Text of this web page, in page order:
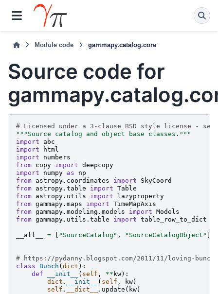
Module code gammapy.catalog.core
Source code for
# Licensed under a 3-clause BSD style license - see
"""Source catalog and object base classes."""
import
abc
import
html
import
numbers
from copy import deepcopy
import
numpy as
np
from astropy.coordinates import
SkyCoord
from astropy.table import Table
from astropy.utils import
lazyproperty
from gammapy.maps import TimeMapAxis
from gammapy.modeling.models import Models
from gammapy.utils.table import table_row_to_dict
__all__ = "SourceCatalog" , "SourceCatalogObject"
# https://pydanny.blogspot.com/2011/11/loving-
class
Bunch ( dict ):
def
__init__ ( self , ** kw):
dict . __init__ ( self , kw)
self . __dict__ . update ( kw)